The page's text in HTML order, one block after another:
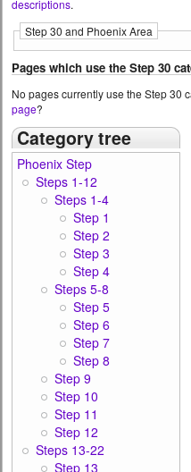
descriptions.
Step 30 and Phoenix Area
Pages which use the Step 30
No pages currently use the Step 30
page?
Category tree
Phoenix Step
Steps 1-12
Steps 1-4
Step 1
Step 2
Step 3
Step 4
Steps 5-8
Step 5
Step 6
Step 7
Step 8
Step 9
Step 10
Step 11
Step 12
Steps 13-22
Step 13